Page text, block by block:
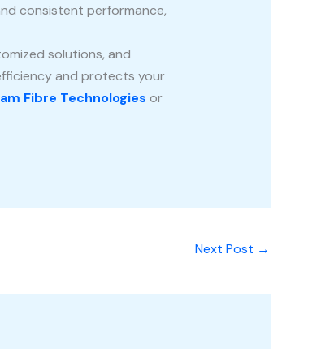
consistent performance,
solutions, and
and protects your
Fibre Technologies or
Next Post →